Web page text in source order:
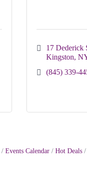
17 Dederick
Kingston
(845) 339-
Events Calendar Hot Deals